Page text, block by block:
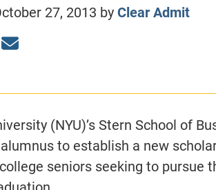
27, 2013 by Clear Admit
(NYU)’s Stern School of
to establish a new
seniors seeking to pursue